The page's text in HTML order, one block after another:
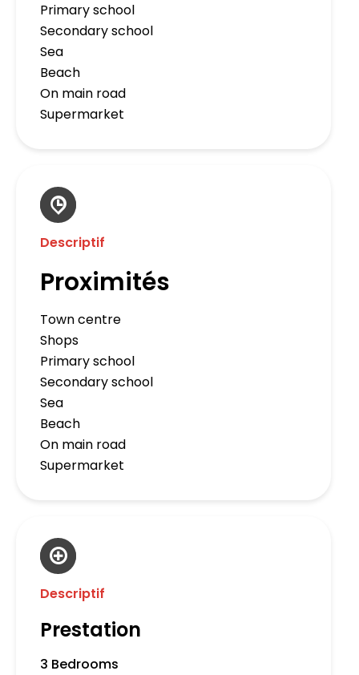
Primary school
Secondary school
Sea
Beach
On main road
Supermarket
Descriptif
Proximités
Town centre
Shops
Primary school
Secondary school
Sea
Beach
On main road
Supermarket
Descriptif
Prestation
3 Bedrooms